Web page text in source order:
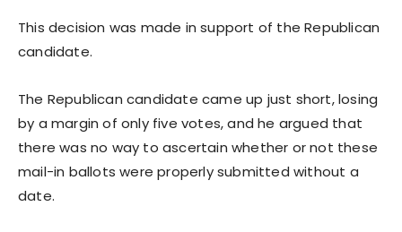
This decision was made in support of the Republican
candidate.
The Republican candidate came up just short, losing
by a margin of only five votes, and he argued that
there was no way to ascertain whether or not these
mail-in ballots were properly submitted without a
date.